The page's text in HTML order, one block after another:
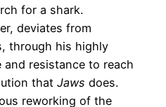
for a shark.
deviates from
through his highly
resistance to reach
that Jaws does.
reworking of the